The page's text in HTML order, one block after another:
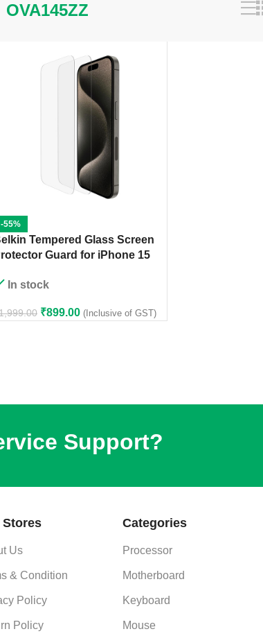
OVA145ZZ
-55%
Tempered Glass Screen
Guard for iPhone 15
In stock
₹899.00 (Inclusive of GST)
Support?
Stores
Us
& Condition
Policy
Policy
Categories
Processor
Motherboard
Keyboard
Mouse